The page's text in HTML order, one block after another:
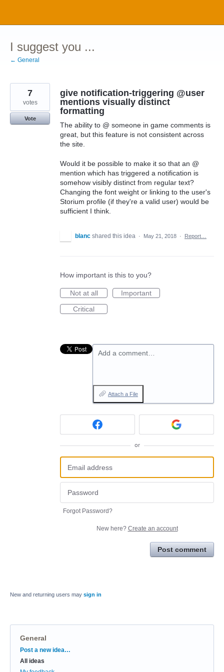
content
I suggest you ...
← General
give notification-triggering @user
mentions visually distinct
formatting
The ability to @ someone in game comments is
great, but this feature is not consistent across
the site.
Would it be possible to make it so that an @
mention which has triggered a notification is
somehow visibly distinct from regular text?
Changing the font weight or linking to the user's
Storium profile (if they're a valid user) would be
sufficient I think.
7
votes
Vote
blanc shared this idea · May 21, 2018 · Report…
How important is this to you?
Not at all
Important
Critical
Add a comment…
Attach a File
or
Forgot Password?
New here? Create an account
Post comment
New and returning users may sign in
General
Categories
Post a new idea…
All ideas